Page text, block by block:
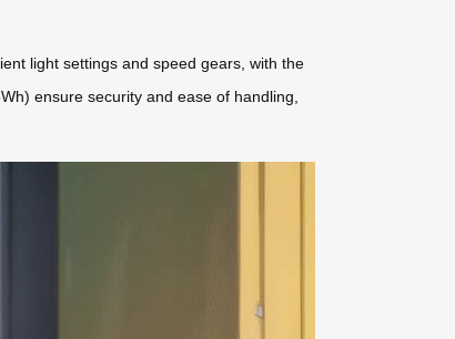
light settings and speed gears, with the
ensure security and ease of handling,